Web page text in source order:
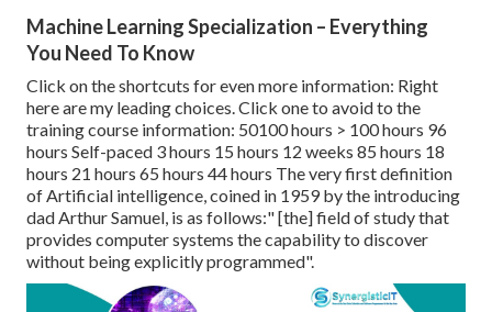
Machine Learning Specialization – Everything
You Need To Know
Click on the shortcuts for even more information: Right
here are my leading choices. Click one to avoid to the
training course information: 50100 hours > 100 hours 96
hours Self-paced 3 hours 15 hours 12 weeks 85 hours 18
hours 21 hours 65 hours 44 hours The very first definition
of Artificial intelligence, coined in 1959 by the introducing
dad Arthur Samuel, is as follows:" [the] field of study that
provides computer systems the capability to discover
without being explicitly programmed".